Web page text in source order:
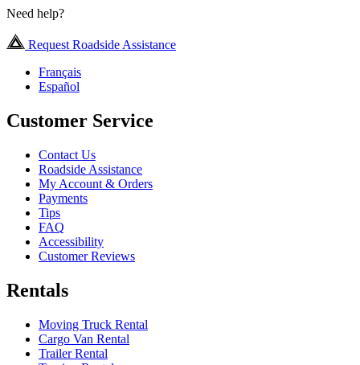
Need help?
Request Roadside Assistance
Français
Español
Customer Service
Contact Us
Roadside Assistance
My Account & Orders
Payments
Tips
FAQ
Accessibility
Customer Reviews
Rentals
Moving Truck Rental
Cargo Van Rental
Trailer Rental